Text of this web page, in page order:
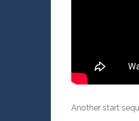
Another start